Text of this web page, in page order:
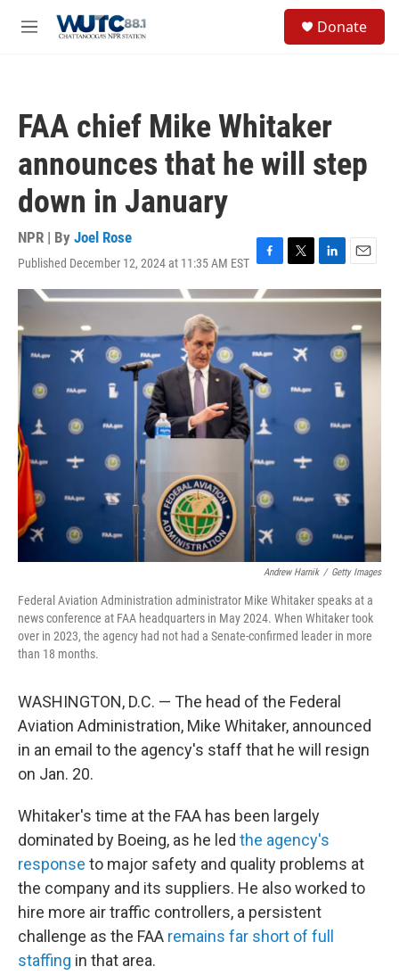
M
Donate
FAA chief Mike Whitaker
announces that he will step
down in January
NPR | By Joel Rose
Published December 12, 2024 at 11:35 AM EST F
a
c
b
o
o
k
T
w
i
t
e
L
i
n
e
E
m
a
l
Andrew Harnik / Getty Images
Federal Aviation Administration administrator Mike Whitaker speaks at a
news conference at FAA headquarters in May 2024. When Whitaker took
over in 2023, the agency had not had a Senate-confirmed leader in more
than 18 months.
WASHINGTON, D.C. — The head of the Federal
Aviation Administration, Mike Whitaker, announced
in an email to the agency's staff that he will resign
on Jan. 20.
Whitaker's time at the FAA has been largely
dominated by Boeing, as he led the agency's
response to major safety and quality problems at
the company and its suppliers. He also worked to
hire more air traffic controllers, a persistent
challenge as the FAA remains far short of full
staffing in that area.